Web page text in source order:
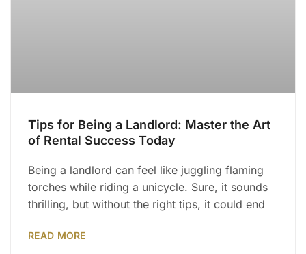
Tips for Being a Landlord: Master the Art
of Rental Success Today
Being a landlord can feel like juggling flaming
torches while riding a unicycle. Sure, it sounds
thrilling, but without the right tips, it could end
READ MORE